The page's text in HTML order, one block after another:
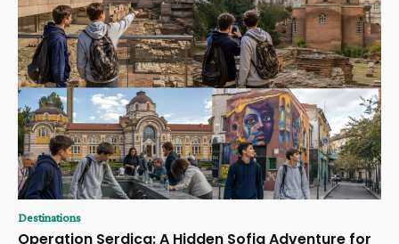
Destinations
Operation Serdica: A Hidden Sofia Adventure for